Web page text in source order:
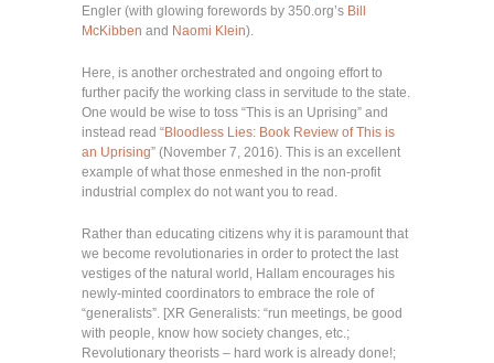
Engler (with glowing forewords by 350.org’s Bill
McKibben and Naomi Klein).
Here, is another orchestrated and ongoing effort to
further pacify the working class in servitude to the state.
One would be wise to toss “This is an Uprising” and
instead read “Bloodless Lies: Book Review of This is
an Uprising” (November 7, 2016). This is an excellent
example of what those enmeshed in the non-profit
industrial complex do not want you to read.
Rather than educating citizens why it is paramount that
we become revolutionaries in order to protect the last
vestiges of the natural world, Hallam encourages his
newly-minted coordinators to embrace the role of
“generalists”. [XR Generalists: “run meetings, be good
with people, know how society changes, etc.;
Revolutionary theorists – hard work is already done!;